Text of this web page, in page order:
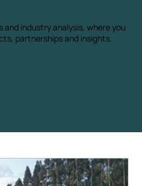
and industry analysis, where you
partnerships and insights.